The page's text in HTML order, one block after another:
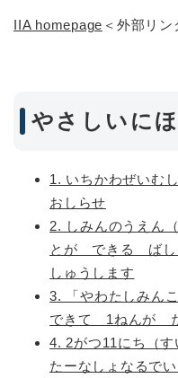
IIA homepage ＜外部リン
やさしいに
1. いちかわぜいむ
おしらせ
2. しみんのうえん
とが できる ば
しゅうします
3. 「やわたしみん
できて 1ねんが
4. 2がつ11にち（
たーなしょなるで